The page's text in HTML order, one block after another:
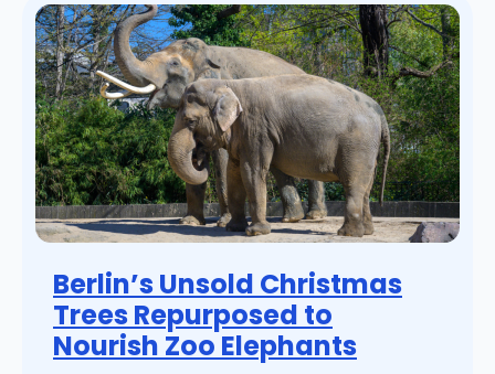
Berlin’s Unsold Christmas
Trees Repurposed to
Nourish Zoo Elephants